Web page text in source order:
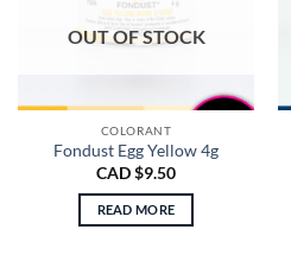
OUT OF STOCK
COLORANT
Fondust Egg Yellow 4g
CAD $9.50
READ MORE